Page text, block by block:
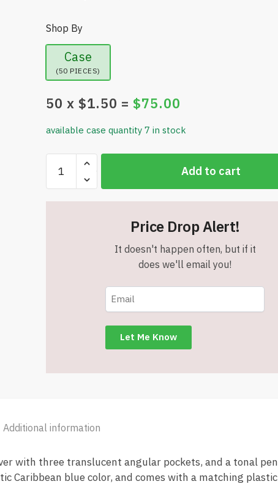
Shop By
Case
(50 PIECES)
50 x $1.50 =$75.00
available case quantity 7 in stock
Pocket
Notebook
-
-
MP5511-
BLCR
Add to cart
Price Drop Alert!
It doesn't happen often, but if it
does we'll email you!
Additional information
with three translucent angular pockets, and a tonal pen
Caribbean blue color, and comes with a matching plastic